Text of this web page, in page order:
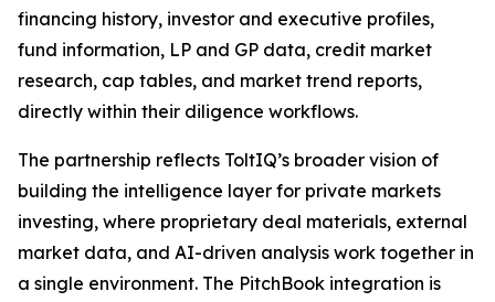
financing history, investor and executive profiles,
fund information, LP and GP data, credit market
research, cap tables, and market trend reports,
directly within their diligence workflows.
The partnership reflects ToltIQ’s broader vision of
building the intelligence layer for private markets
investing, where proprietary deal materials, external
market data, and AI-driven analysis work together in
a single environment. The PitchBook integration is